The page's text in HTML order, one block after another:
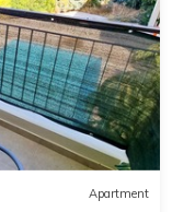
Apartment